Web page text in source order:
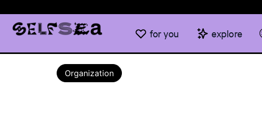
for you explore
Organization